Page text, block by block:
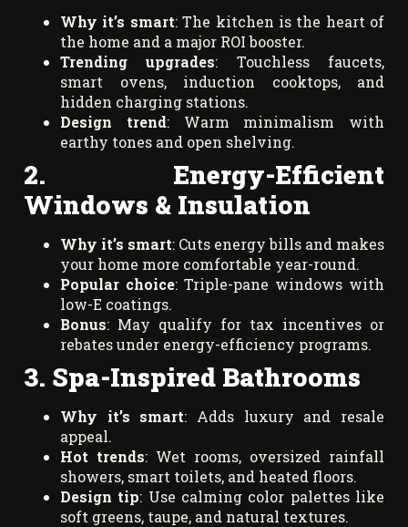
Why it’s smart: The kitchen is the heart of
the home and a major ROI booster.
Trending upgrades: Touchless faucets,
smart ovens, induction cooktops, and
hidden charging stations.
Design trend: Warm minimalism with
earthy tones and open shelving.
2. Energy-Efficient
Windows & Insulation
Why it’s smart: Cuts energy bills and makes
your home more comfortable year-round.
Popular choice: Triple-pane windows with
low-E coatings.
Bonus: May qualify for tax incentives or
rebates under energy-efficiency programs.
3. Spa-Inspired Bathrooms
Why it’s smart: Adds luxury and resale
appeal.
Hot trends: Wet rooms, oversized rainfall
showers, smart toilets, and heated floors.
Design tip: Use calming color palettes like
soft greens, taupe, and natural textures.